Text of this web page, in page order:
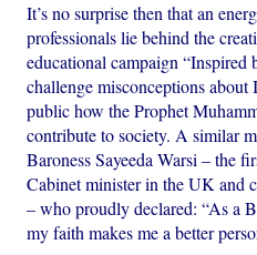
It’s no surprise then that an
professionals lie behind the
educational campaign
challenge misconceptions
public how the Prophet
contribute to society. A similar
Baroness Sayeeda Warsi – the
Cabinet minister in the UK and
– who proudly declared: “As a
my faith makes me a better